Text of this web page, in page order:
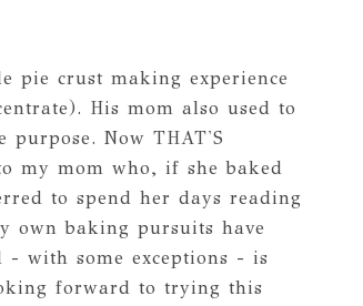
pie crust making experience
His mom also used to
Now THAT'S
my mom who, if she baked
to spend her days reading
own baking pursuits have
- with some exceptions - is
forward to trying this